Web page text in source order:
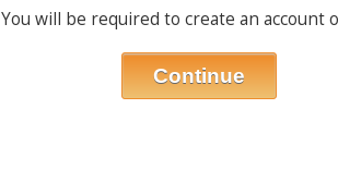
You will be required to create an account